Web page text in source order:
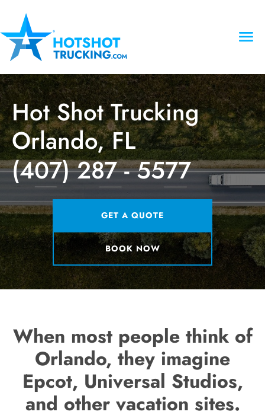
Hot Shot Trucking
Orlando, FL
(407) 287 - 5577
GET A QUOTE
BOOK NOW
When most people think of
Orlando, they imagine
Epcot, Universal Studios,
and other vacation sites.